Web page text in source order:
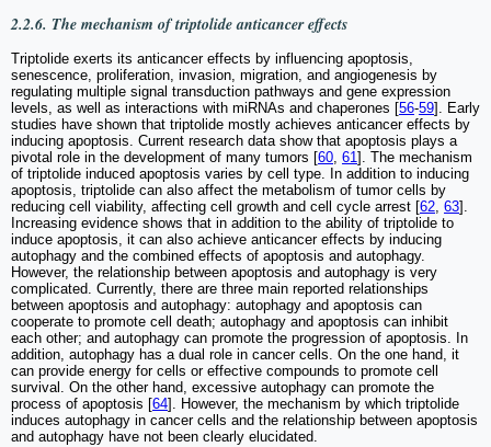
2.2.6. The mechanism of triptolide anticancer effects
Triptolide exerts its anticancer effects by influencing apoptosis,
senescence, proliferation, invasion, migration, and angiogenesis by
regulating multiple signal transduction pathways and gene expression
levels, as well as interactions with miRNAs and chaperones [56-59]. Early
studies have shown that triptolide mostly achieves anticancer effects by
inducing apoptosis. Current research data show that apoptosis plays a
pivotal role in the development of many tumors [60, 61]. The mechanism
of triptolide induced apoptosis varies by cell type. In addition to inducing
apoptosis, triptolide can also affect the metabolism of tumor cells by
reducing cell viability, affecting cell growth and cell cycle arrest [62, 63].
Increasing evidence shows that in addition to the ability of triptolide to
induce apoptosis, it can also achieve anticancer effects by inducing
autophagy and the combined effects of apoptosis and autophagy.
However, the relationship between apoptosis and autophagy is very
complicated. Currently, there are three main reported relationships
between apoptosis and autophagy: autophagy and apoptosis can
cooperate to promote cell death; autophagy and apoptosis can inhibit
each other; and autophagy can promote the progression of apoptosis. In
addition, autophagy has a dual role in cancer cells. On the one hand, it
can provide energy for cells or effective compounds to promote cell
survival. On the other hand, excessive autophagy can promote the
process of apoptosis [64]. However, the mechanism by which triptolide
induces autophagy in cancer cells and the relationship between apoptosis
and autophagy have not been clearly elucidated.